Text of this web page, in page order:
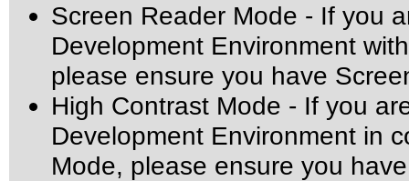
Screen Reader Mode - If you
Development Environment
please ensure you have
High Contrast Mode - If you
Development Environment in
Mode, please ensure you